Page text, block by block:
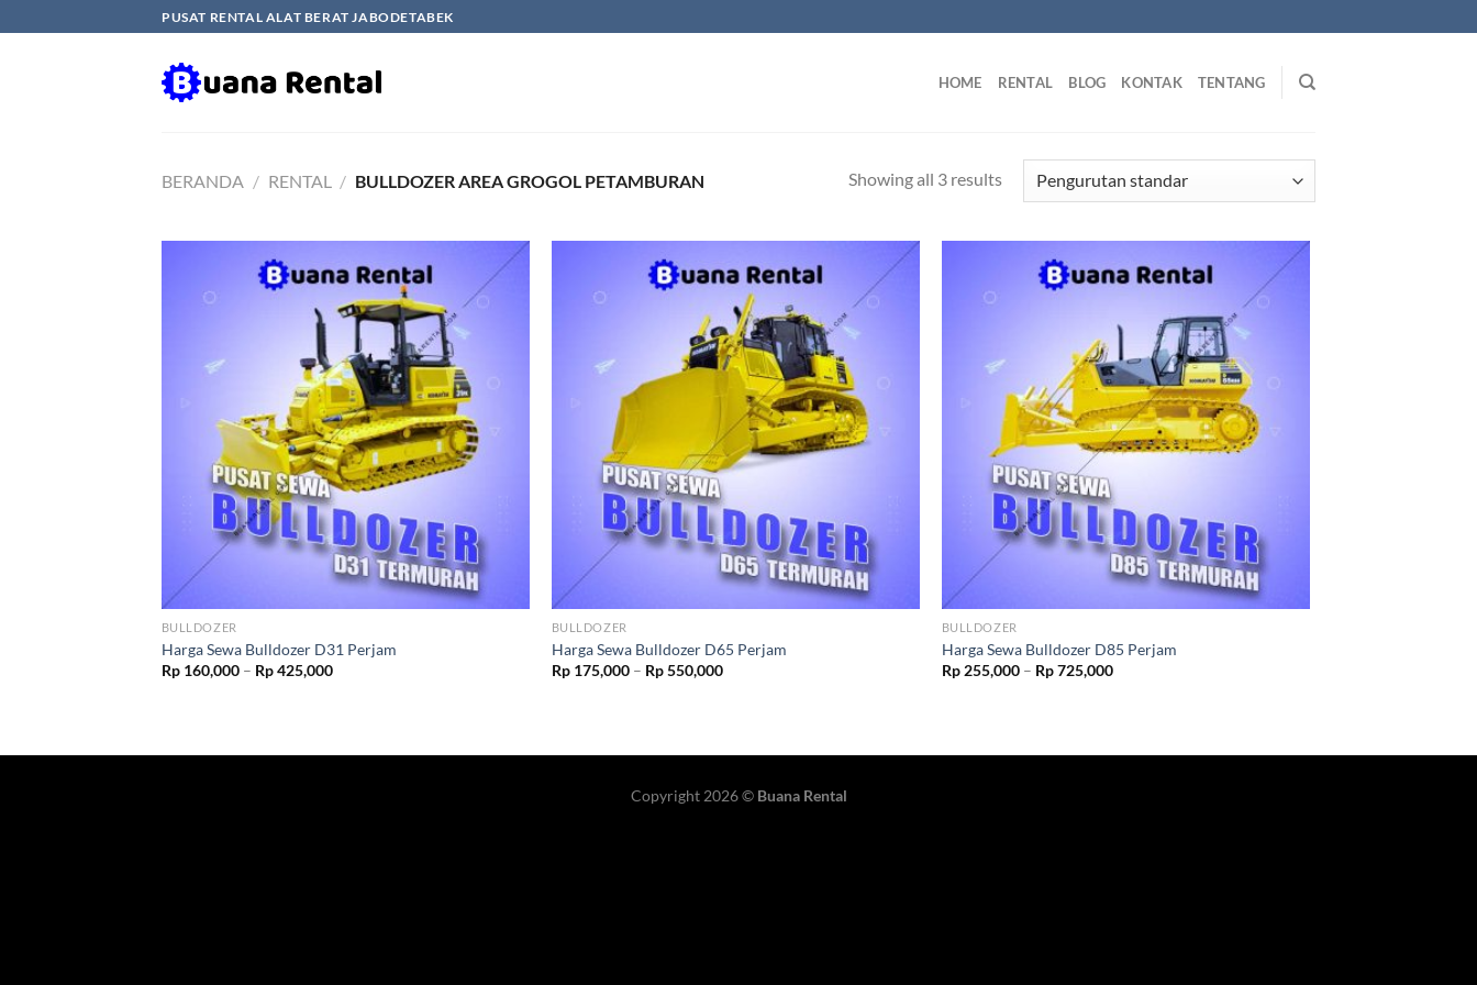
to
PUSAT RENTAL ALAT BERAT JABODETABEK
HOME RENTAL BLOG KONTAK TENTANG
BERANDA / RENTAL / BULLDOZER AREA GROGOL PETAMBURAN Showing all 3 results
BULLDOZER
Harga Sewa Bulldozer D31 Perjam
Rp160,000– Rp425,000
BULLDOZER
Harga Sewa Bulldozer D65 Perjam
Rp175,000– Rp550,000
BULLDOZER
Harga Sewa Bulldozer D85 Perjam
Rp255,000– Rp725,000
Copyright 2026 © Buana Rental